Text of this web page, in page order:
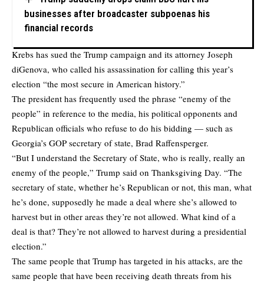
businesses after broadcaster subpoenas his
financial records
Krebs has sued the Trump campaign and its attorney Joseph
diGenova, who called his assassination for calling this year’s
election “the most secure in American history.”
The president has frequently used the phrase “enemy of the
people” in reference to the media, his political opponents and
Republican officials who refuse to do his bidding — such as
Georgia’s GOP secretary of state, Brad Raffensperger.
“But I understand the Secretary of State, who is really, really an
enemy of the people,” Trump said on Thanksgiving Day. “The
secretary of state, whether he’s Republican or not, this man, what
he’s done, supposedly he made a deal where she’s allowed to
harvest but in other areas they’re not allowed. What kind of a
deal is that? They’re not allowed to harvest during a presidential
election.”
The same people that Trump has targeted in his attacks, are the
same people that have been receiving death threats from his